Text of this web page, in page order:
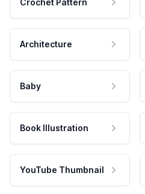
Crochet Pattern
Architecture
Baby
Book Illustration
YouTube Thumbnail